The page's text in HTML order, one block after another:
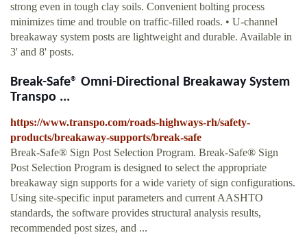
strong even in tough clay soils. Convenient bolting process
minimizes time and trouble on traffic-filled roads. • U-channel
breakaway system posts are lightweight and durable. Available in
3' and 8' posts.
Break-Safe® Omni-Directional Breakaway System
Transpo ...
https://www.transpo.com/roads-highways-rh/safety-
products/breakaway-supports/break-safe
Break-Safe® Sign Post Selection Program. Break-Safe® Sign
Post Selection Program is designed to select the appropriate
breakaway sign supports for a wide variety of sign configurations.
Using site-specific input parameters and current AASHTO
standards, the software provides structural analysis results,
recommended post sizes, and ...